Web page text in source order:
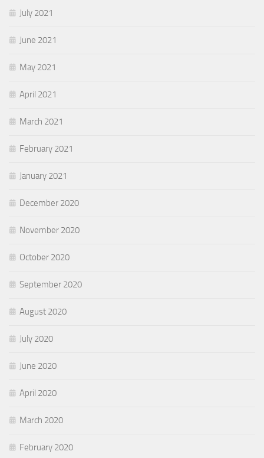
July 2021
June 2021
May 2021
April 2021
March 2021
February 2021
January 2021
December 2020
November 2020
October 2020
September 2020
August 2020
July 2020
June 2020
April 2020
March 2020
February 2020